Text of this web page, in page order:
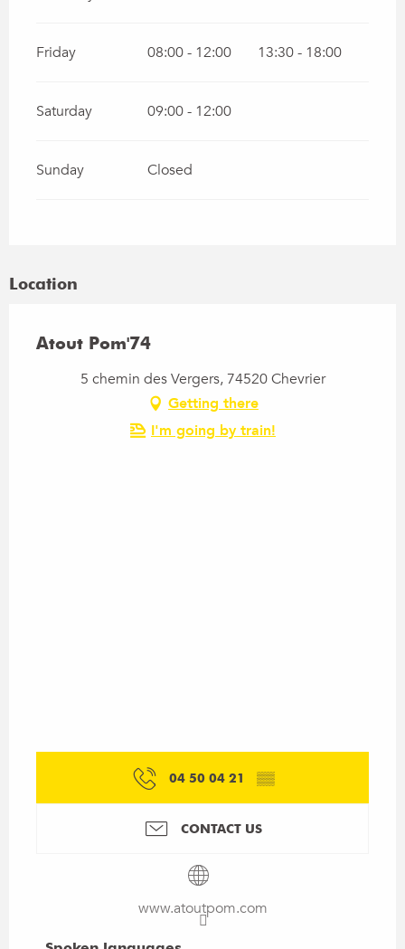
Friday 08:00 - 12:00 13:30 - 18:00
Saturday 09:00 - 12:00
Sunday Closed
Location
Atout Pom'74
5 chemin des Vergers, 74520 Chevrier
Getting there
I'm going by train!
04 50 04 21 ▒▒
CONTACT US
www.atoutpom.com